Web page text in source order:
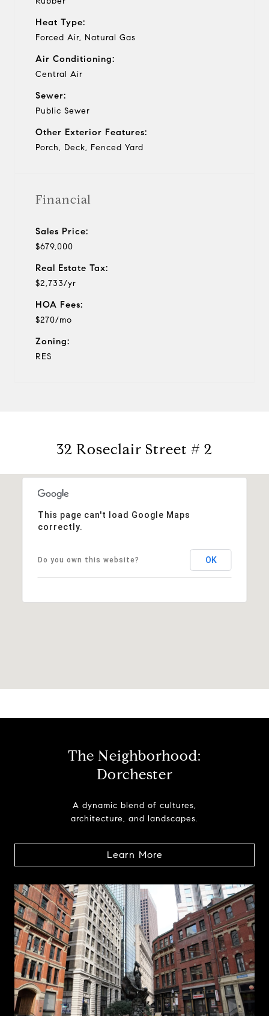
Heat Type:
Forced Air, Natural Gas
Air Conditioning:
Central Air
Sewer:
Public Sewer
Other Exterior Features:
Porch, Deck, Fenced Yard
Financial
Sales Price:
$679,000
Real Estate Tax:
$2,733/yr
HOA Fees:
$270/mo
Zoning:
RES
32 Roseclair Street # 2
This page can't load Google Maps
correctly.
Do you own this website? OK
The Neighborhood:
Dorchester
A dynamic blend of cultures,
architecture, and landscapes.
Learn More